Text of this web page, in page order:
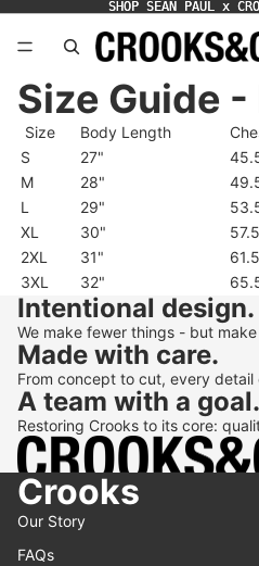
SHOP SEAN PAUL x
SHOP SEAN PAUL x
Size Guide -
Size Body Length
S
27"
M
28"
L
29"
XL
30"
2XL
31"
3XL
32"
Intentional design.
We make fewer things - but
Made with care.
From concept to cut, every detail
A team with a goal.
Restoring Crooks to its core:
Crooks
Our Story
FAQs